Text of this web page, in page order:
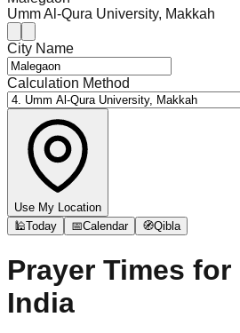
Umm Al-Qura University, Makkah
City Name
Calculation Method
Use My Location
🕌Today 📅Calendar 🧭Qibla
Prayer Times for
India